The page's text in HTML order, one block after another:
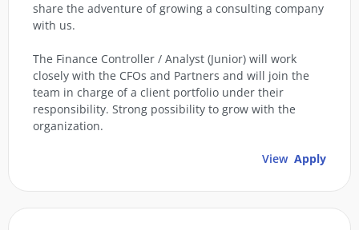
share the adventure of growing a consulting company
with us.
The Finance Controller / Analyst (Junior) will work
closely with the CFOs and Partners and will join the
team in charge of a client portfolio under their
responsibility. Strong possibility to grow with the
organization.
View Apply